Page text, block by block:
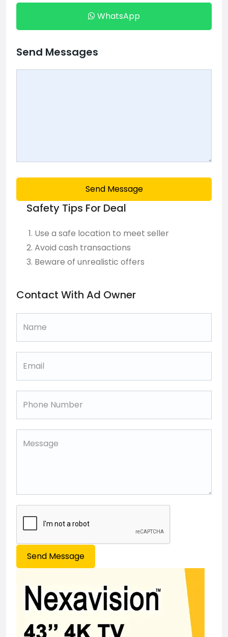
WhatsApp
Send Messages
Send Message
Safety Tips For Deal
Use a safe location to meet seller
Avoid cash transactions
Beware of unrealistic offers
Contact With Ad Owner
Send Message